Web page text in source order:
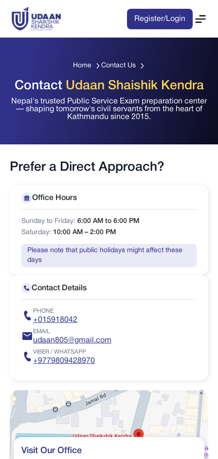
Register/Login
Home Contact Us
Contact Udaan Shaishik Kendra
Nepal's trusted Public Service Exam preparation center
— shaping tomorrow's civil servants from the heart of
Kathmandu since 2015.
Prefer a Direct Approach?
Office Hours
Sunday to Friday: 6:00 AM to 6:00 PM
Saturday: 10:00 AM – 2:00 PM
Please note that public holidays might affect these
days
Contact Details
PHONE
+015918042
EMAIL
udaan805@gmail.com
VIBER / WHATSAPP
+9779809428970
Visit Our Office